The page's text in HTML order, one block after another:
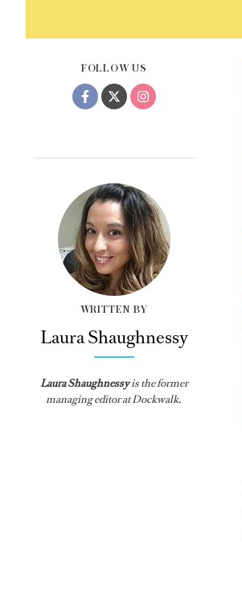
FOLLOW US
WRITTEN BY
Laura Shaughnessy
Laura Shaughnessyis the former
managing editor at Dockwalk.